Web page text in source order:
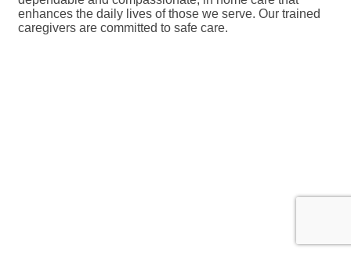
enhances the daily lives of those we serve. Our trained
caregivers are committed to safe care.